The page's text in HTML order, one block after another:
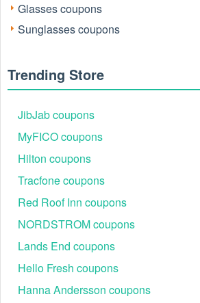
Glasses coupons
Sunglasses coupons
Trending Store
JibJab coupons
MyFICO coupons
Hilton coupons
Tracfone coupons
Red Roof Inn coupons
NORDSTROM coupons
Lands End coupons
Hello Fresh coupons
Hanna Andersson coupons